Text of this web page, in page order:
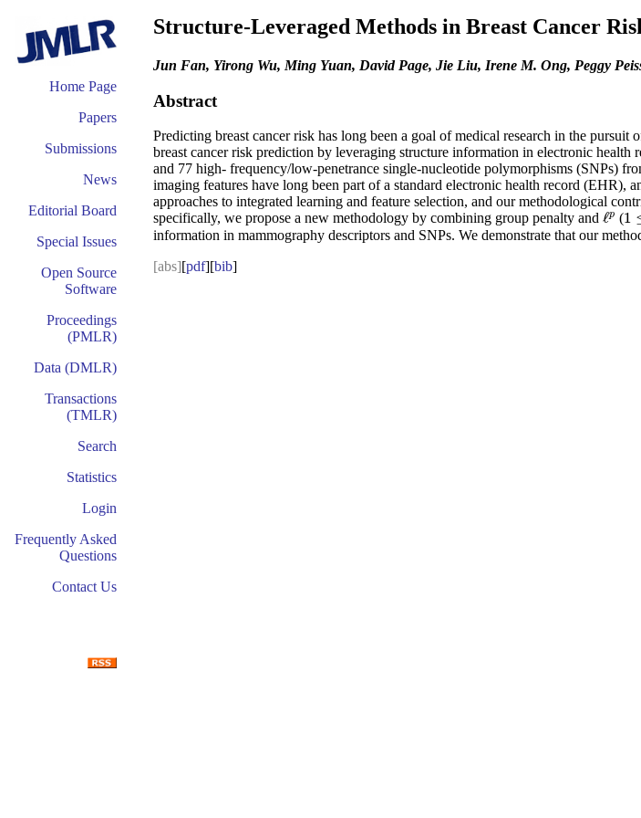
Home Page
Papers
Submissions
News
Editorial Board
Special Issues
Open Source
Software
Proceedings
(PMLR)
Data (DMLR)
Transactions
(TMLR)
Search
Statistics
Login
Frequently Asked
Questions
Contact Us
Structure-Leveraged Methods in Breast Cancer
Jun Fan, Yirong Wu, Ming Yuan, David Page, Jie Liu, Irene M. Ong, Peggy
Abstract
Predicting breast cancer risk has long been a goal of medical research in the
breast cancer risk prediction by leveraging structure information in electronic
and 77 high- frequency/low-penetrance single-nucleotide polymorphisms (SNPs)
imaging features have long been part of a standard electronic health record
approaches to integrated learning and feature selection, and our methodological
specifically, we propose a new methodology by combining group penalty and ℓp
ℓp (1
1 ≤
information in mammography descriptors and SNPs. We demonstrate that our
[abs][pdf][bib]